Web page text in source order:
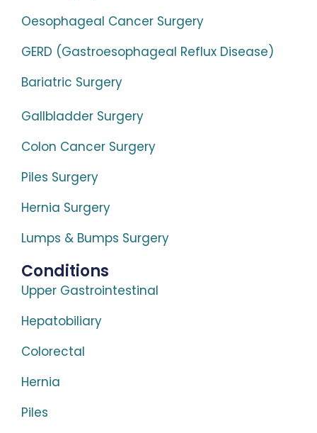
Oesophageal Cancer Surgery
GERD (Gastroesophageal Reflux Disease)
Bariatric Surgery
Gallbladder Surgery
Colon Cancer Surgery
Piles Surgery
Hernia Surgery
Lumps & Bumps Surgery
Conditions
Upper Gastrointestinal
Hepatobiliary
Colorectal
Hernia
Piles